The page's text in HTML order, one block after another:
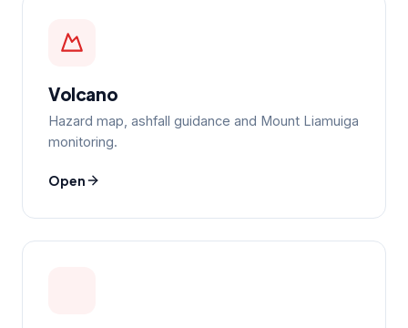
Volcano
Hazard map, ashfall guidance and Mount Liamuiga
monitoring.
Open